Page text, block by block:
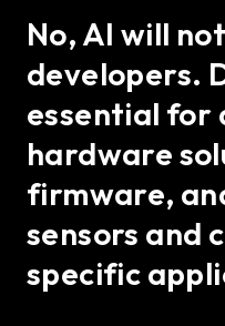
No, AI will
developers.
essential for
hardware
firmware,
sensors and
specific